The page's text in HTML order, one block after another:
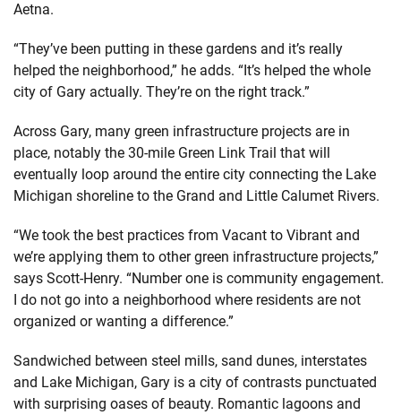
Aetna.
“They’ve been putting in these gardens and it’s really
helped the neighborhood,” he adds. “It’s helped the whole
city of Gary actually. They’re on the right track.”
Across Gary, many green infrastructure projects are in
place, notably the 30-mile Green Link Trail that will
eventually loop around the entire city connecting the Lake
Michigan shoreline to the Grand and Little Calumet Rivers.
“We took the best practices from Vacant to Vibrant and
we’re applying them to other green infrastructure projects,”
says Scott-Henry. “Number one is community engagement.
I do not go into a neighborhood where residents are not
organized or wanting a difference.”
Sandwiched between steel mills, sand dunes, interstates
and Lake Michigan, Gary is a city of contrasts punctuated
with surprising oases of beauty. Romantic lagoons and